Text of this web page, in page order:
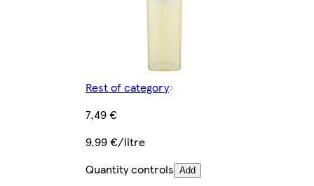
Rest of category
7,49 €
9,99 €/litre
Quantity controls Add